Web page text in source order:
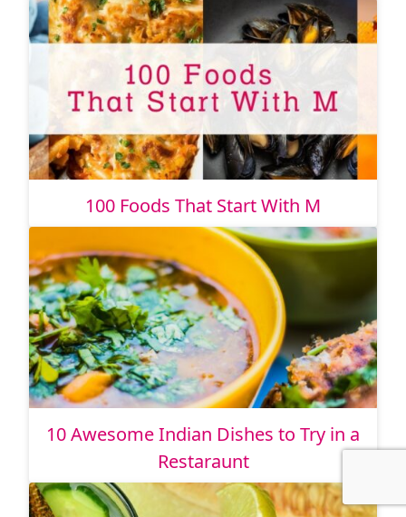
100 Foods That Start With M
10 Awesome Indian Dishes to Try in a
Restaraunt